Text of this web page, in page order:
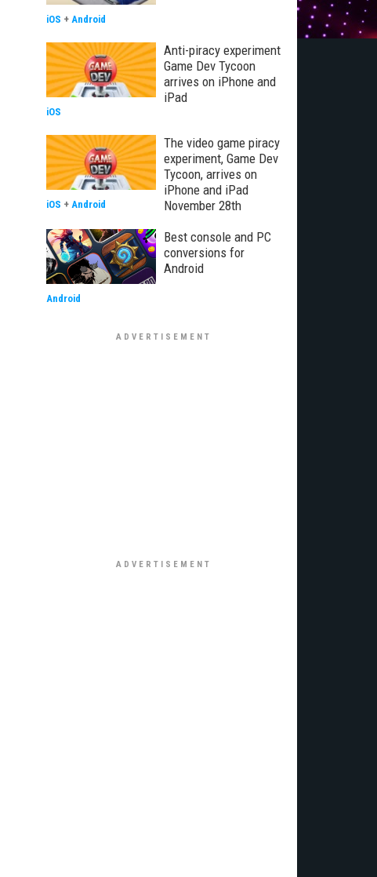
iOS + Android
Anti-piracy experiment
Game Dev Tycoon
arrives on iPhone and
iPad
iOS
The video game piracy
experiment, Game Dev
Tycoon, arrives on
iPhone and iPad
November 28th
iOS + Android
Best console and PC
conversions for
Android
Android